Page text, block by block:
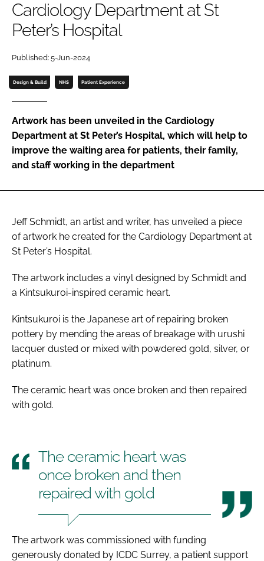
Password
Password
Remember me
FORGOT PASSWORD?
Cardiology Department at St
Peter’s Hospital
Published: 5-Jun-2024
Design & Build NHS Patient Experience
Artwork has been unveiled in the Cardiology
Department at St Peter’s Hospital, which will help to
improve the waiting area for patients, their family,
and staff working in the department
Jeff Schmidt, an artist and writer, has unveiled a piece
of artwork he created for the Cardiology Department at
St Peter’s Hospital.
The artwork includes a vinyl designed by Schmidt and
a Kintsukuroi-inspired ceramic heart.
Kintsukuroi is the Japanese art of repairing broken
pottery by mending the areas of breakage with urushi
lacquer dusted or mixed with powdered gold, silver, or
platinum.
The ceramic heart was once broken and then repaired
with gold.
The ceramic heart was
once broken and then
repaired with gold
The artwork was commissioned with funding
generously donated by ICDC Surrey, a patient support